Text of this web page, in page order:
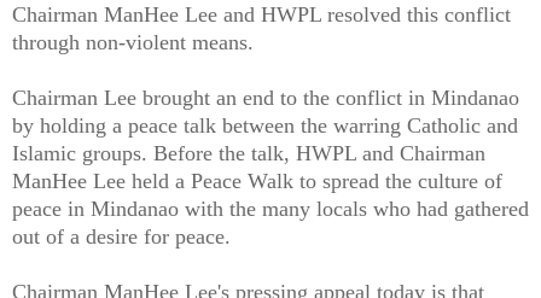
Chairman ManHee Lee and HWPL resolved this conflict
through non-violent means.
Chairman Lee brought an end to the conflict in Mindanao
by holding a peace talk between the warring Catholic and
Islamic groups. Before the talk, HWPL and Chairman
ManHee Lee held a Peace Walk to spread the culture of
peace in Mindanao with the many locals who had gathered
out of a desire for peace.
Chairman ManHee Lee's pressing appeal today is that